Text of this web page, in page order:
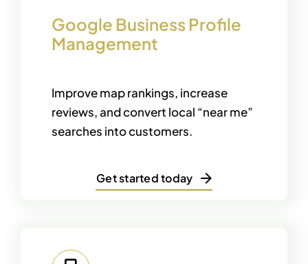
Google Business Profile
Management
Improve map rankings, increase
reviews, and convert local “near me”
searches into customers.
Get started today